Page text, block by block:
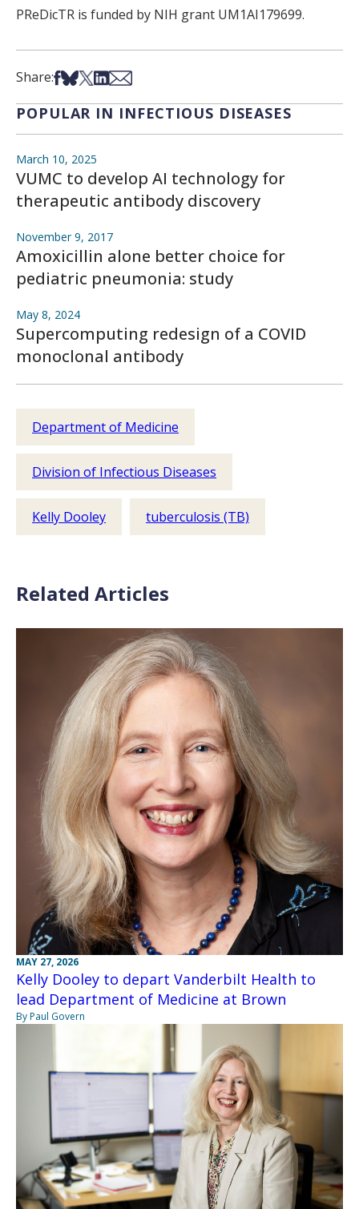
PReDicTR is funded by NIH grant UM1AI179699.
Share:Share on Facebook
Share on Bsky
Share on X
Share on LinkedIn
Share via Email
POPULAR IN INFECTIOUS DISEASES
March 10, 2025
VUMC to develop AI technology for
therapeutic antibody discovery
November 9, 2017
Amoxicillin alone better choice for
pediatric pneumonia: study
May 8, 2024
Supercomputing redesign of a COVID
monoclonal antibody
Department of Medicine
Division of Infectious Diseases
Kelly Dooley tuberculosis (TB)
Related Articles
MAY 27, 2026
Kelly Dooley to depart Vanderbilt Health to
lead Department of Medicine at Brown
By Paul Govern